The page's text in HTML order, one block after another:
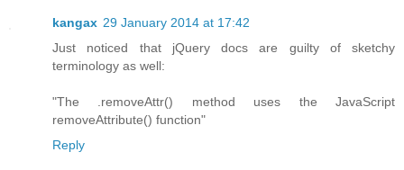
kangax 29 January 2014 at 17:42
Just noticed that jQuery docs are guilty of sketchy
terminology as well:
"The .removeAttr() method uses the JavaScript
removeAttribute() function"
Reply